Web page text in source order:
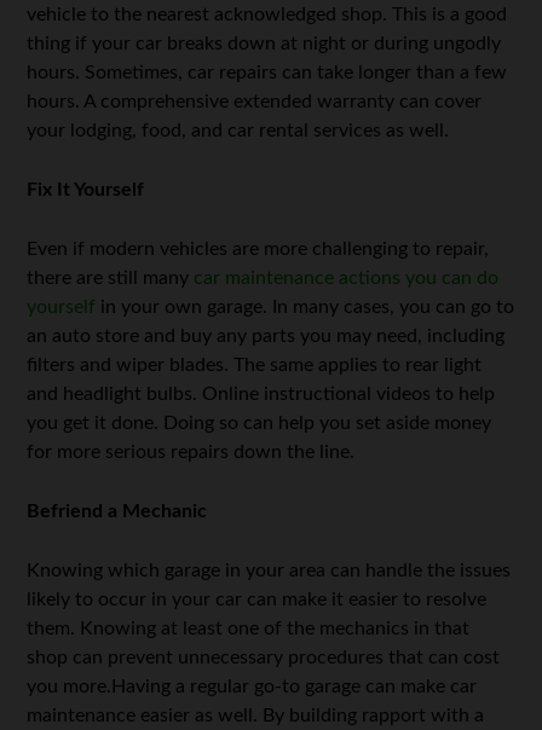
vehicle to the nearest acknowledged shop. This is a good
thing if your car breaks down at night or during ungodly
hours. Sometimes, car repairs can take longer than a few
hours. A comprehensive extended warranty can cover
your lodging, food, and car rental services as well.
Fix It Yourself
Even if modern vehicles are more challenging to repair,
there are still many car maintenance actions you can do
yourself in your own garage. In many cases, you can go to
an auto store and buy any parts you may need, including
filters and wiper blades. The same applies to rear light
and headlight bulbs. Online instructional videos to help
you get it done. Doing so can help you set aside money
for more serious repairs down the line.
Befriend a Mechanic
Knowing which garage in your area can handle the issues
likely to occur in your car can make it easier to resolve
them. Knowing at least one of the mechanics in that
shop can prevent unnecessary procedures that can cost
you more.Having a regular go-to garage can make car
maintenance easier as well. By building rapport with a